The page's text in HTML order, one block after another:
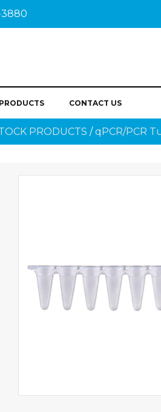
3880
CONTACT US
PRODUCTS /qPCR/PCR